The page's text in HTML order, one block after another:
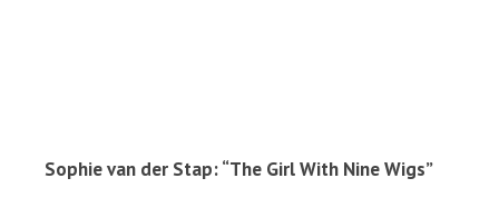
Sophie van der Stap: “The Girl With Nine Wigs”